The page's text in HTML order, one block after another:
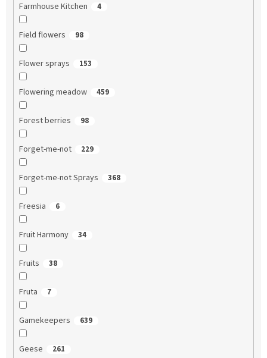
Farmhouse Kitchen 4
Field flowers 98
Flower sprays 153
Flowering meadow 459
Forest berries 98
Forget-me-not 229
Forget-me-not Sprays 368
Freesia 6
Fruit Harmony 34
Fruits 38
Fruta 7
Gamekeepers 639
Geese 261